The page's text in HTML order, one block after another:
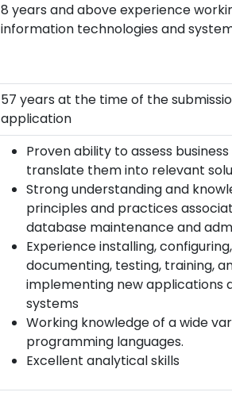
8 years and above experience
information technologies and
57 years at the time of the
application
Proven ability to assess
translate them into relevant
Strong understanding and
principles and practices
database maintenance and
Experience installing, configuring,
documenting, testing, training,
implementing new applications
systems
Working knowledge of a wide
programming languages.
Excellent analytical skills